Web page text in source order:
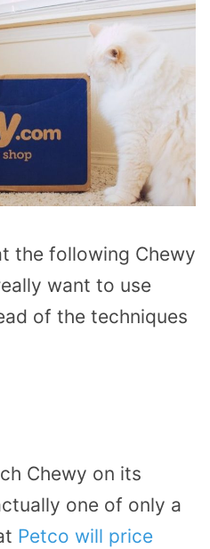
the following Chewy
want to use
of the techniques
Chewy on its
one of only a
Petco will price